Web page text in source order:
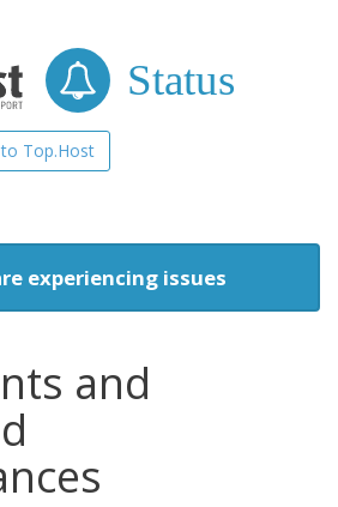
Status
Top.Host
experiencing issues
and